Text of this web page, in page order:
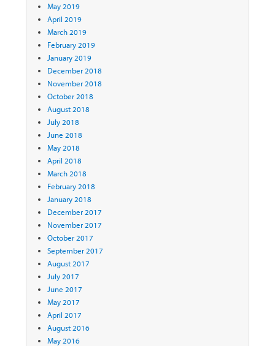
May 2019
April 2019
March 2019
February 2019
January 2019
December 2018
November 2018
October 2018
August 2018
July 2018
June 2018
May 2018
April 2018
March 2018
February 2018
January 2018
December 2017
November 2017
October 2017
September 2017
August 2017
July 2017
June 2017
May 2017
April 2017
August 2016
May 2016